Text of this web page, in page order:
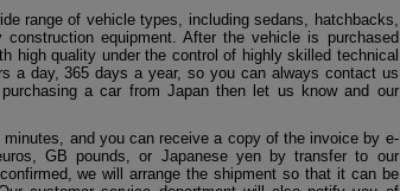
range of vehicle types, including sedans, hatchbacks,
equipment. After the vehicle is purchased
high quality under the control of highly skilled technical
a day, 365 days a year, so you can always contact us
a car from Japan then let us know and our
and you can receive a copy of the invoice by e-
GB pounds, or Japanese yen by transfer to our
we will arrange the shipment so that it can be